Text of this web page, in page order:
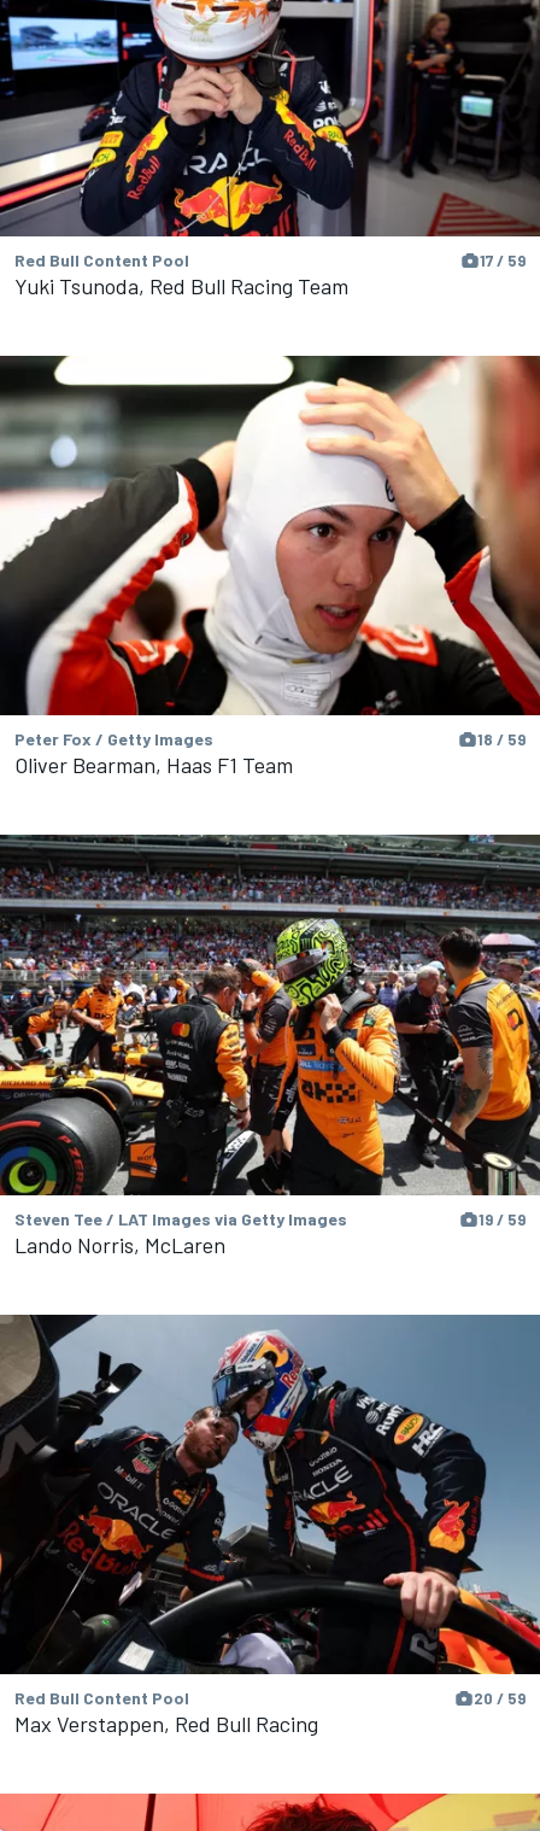
Red Bull Content Pool 17 / 59
Yuki Tsunoda, Red Bull Racing Team
Peter Fox / Getty Images 18 / 59
Oliver Bearman, Haas F1 Team
Steven Tee / LAT Images via Getty Images 19 / 59
Lando Norris, McLaren
Red Bull Content Pool 20 / 59
Max Verstappen, Red Bull Racing